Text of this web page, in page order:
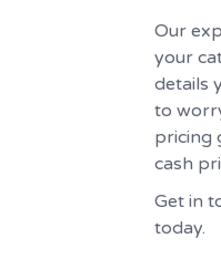
Our
your
details
to
pricing
cash
Get in
today.